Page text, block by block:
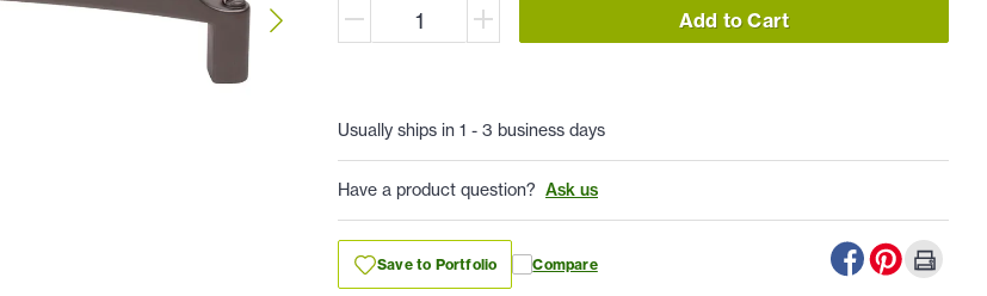
Add to Cart
Usually ships in 1 - 3 business days
Have a product question? Ask us
Save to Portfolio Compare